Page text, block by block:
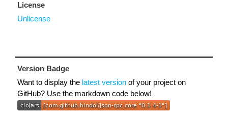
License
Unlicense
Version Badge
Want to display the latest version of your project on
GitHub? Use the markdown code below!